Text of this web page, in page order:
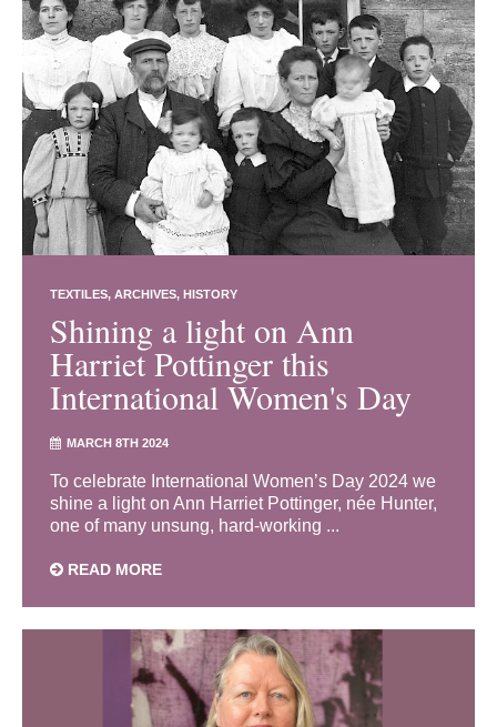
TEXTILES ARCHIVES HISTORY
Shining a light on Ann
Harriet Pottinger this
International Women's Day
MARCH 8TH 2024
To celebrate International Women’s Day 2024 we
shine a light on Ann Harriet Pottinger, née Hunter,
one of many unsung, hard-working ...
READ MORE